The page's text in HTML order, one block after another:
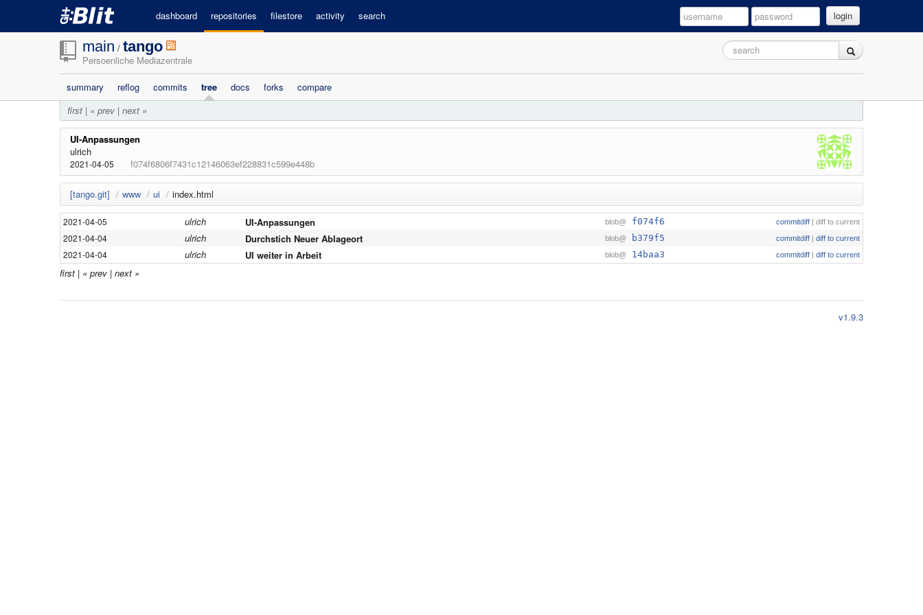
dashboard repositories filestore activity search login
main / tango
Persoenliche Mediazentrale
summary reflog commits tree docs forks
compare
first | « prev | next »
UI-Anpassungen
ulrich
2021-04-05 f074f6806f7431c12146063ef228831c599e448b
[tango.git] / www / ui / index.html
2021-04-05 ulrich UI-Anpassungen blob@ f074f6 commitdiff | diff to current
2021-04-04 ulrich Durchstich Neuer Ablageort blob@ b379f5 commitdiff | diff to current
2021-04-04 ulrich UI weiter in Arbeit blob@ 14baa3 commitdiff | diff to current
first | « prev | next »
v1.9.3